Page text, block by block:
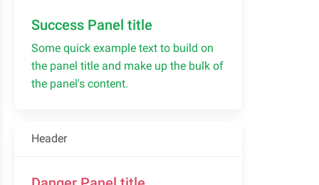
Success Panel title
Some quick example text to build on
the panel title and make up the bulk of
the panel's content.
Header